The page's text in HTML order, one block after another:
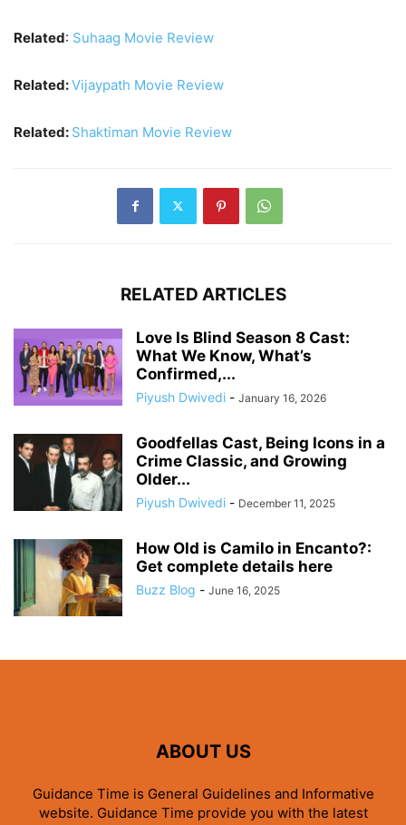
Related: Suhaag Movie Review
Related:Vijaypath Movie Review
Related: Shaktiman Movie Review
RELATED ARTICLES
Love Is Blind Season 8 Cast:
What We Know, What’s
Confirmed,...
Piyush Dwivedi - January 16, 2026
Goodfellas Cast, Being Icons in a
Crime Classic, and Growing
Older...
Piyush Dwivedi - December 11, 2025
How Old is Camilo in Encanto?:
Get complete details here
Buzz Blog - June 16, 2025
ABOUT US
Guidance Time is General Guidelines and Informative
website. Guidance Time provide you with the latest